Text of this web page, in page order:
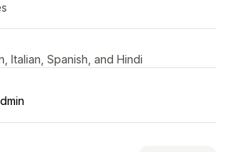
Italian, Spanish, and Hindi